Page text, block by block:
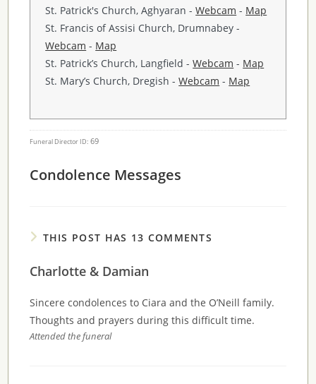
St. Patrick's Church, Aghyaran -Webcam - Map
St. Francis of Assisi Church, Drumnabey -
Webcam - Map
St. Patrick’s Church, Langfield -Webcam - Map
St. Mary’s Church, Dregish -Webcam - Map
Funeral Director ID: 69
Condolence Messages
THIS POST HAS 13 COMMENTS
Charlotte & Damian
Sincere condolences to Ciara and the O’Neill family.
Thoughts and prayers during this difficult time.
Attended the funeral